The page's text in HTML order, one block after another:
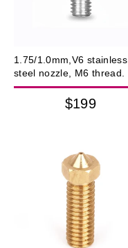
1.75/1.0mm,V6 stainless
steel nozzle, M6 thread.
$199